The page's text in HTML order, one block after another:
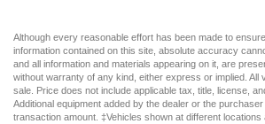
Although every reasonable effort has been made to
information contained on this site, absolute accuracy
and all information and materials appearing on it, are
without warranty of any kind, either express or implied. All
sale. Price does not include applicable tax, title, license,
Additional equipment added by the dealer or the
transaction amount. ‡Vehicles shown at different